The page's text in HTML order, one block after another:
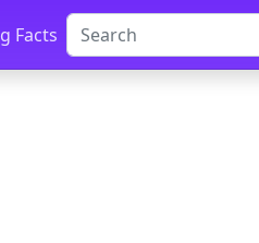
Facts